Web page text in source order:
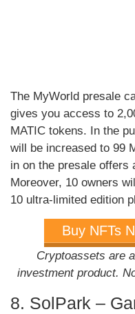
The MyWorld presale
gives you access to
MATIC tokens. In the
will be increased to 99
in on the presale offers
Moreover, 10 owners
10 ultra-limited edition
Buy NFTs
Cryptoassets are
investment product.
8. SolPark –